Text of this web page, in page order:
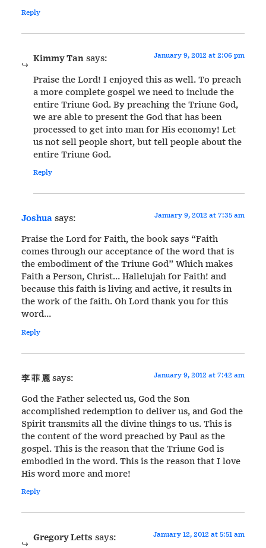
Reply
Kimmy Tansays: January 9, 2012 at 2:06 pm
Praise the Lord! I enjoyed this as well. To preach
a more complete gospel we need to include the
entire Triune God. By preaching the Triune God,
we are able to present the God that has been
processed to get into man for His economy! Let
us not sell people short, but tell people about the
entire Triune God.
Reply
Joshuasays: January 9, 2012 at 7:35 am
Praise the Lord for Faith, the book says “Faith
comes through our acceptance of the word that is
the embodiment of the Triune God” Which makes
Faith a Person, Christ… Hallelujah for Faith! and
because this faith is living and active, it results in
the work of the faith. Oh Lord thank you for this
word…
Reply
李 菲 麗says: January 9, 2012 at 7:42 am
God the Father selected us, God the Son
accomplished redemption to deliver us, and God the
Spirit transmits all the divine things to us. This is
the content of the word preached by Paul as the
gospel. This is the reason that the Triune God is
embodied in the word. This is the reason that I love
His word more and more!
Reply
Gregory Letts says: January 12, 2012 at 5:51 am